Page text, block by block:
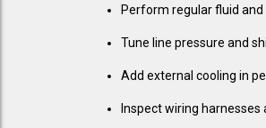
Perform regular fluid
Tune line pressure and
Add external cooling in
Inspect wiring